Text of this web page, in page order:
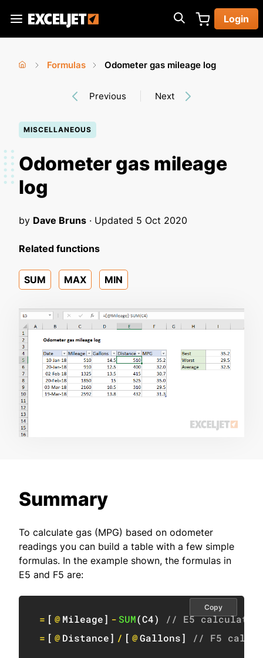
main
Exceljet
Login
here
Formulas
Odometer gas mileage log
Previous Next
MISCELLANEOUS
Odometer gas mileage
log
by Dave Bruns · Updated 5 Oct 2020
Related functions
SUM MAX MIN
Summary
To calculate gas (MPG) based on odometer
readings you can build a table with a few simple
formulas. In the example shown, the formulas in
E5 and F5 are:
= [ @ Mileage] - SUM(C4)
// E5 calculate
= [ @ Distance] / [ @Gallons] // F5
Copy